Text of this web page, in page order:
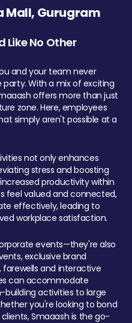
Mall, Gurugram
Like No Other
and your team never
With a mix of exciting
offers more than just
zone. Here, employees
simply aren't possible at a
not only enhances
stress and boosting
productivity within
feel valued and connected,
effectively, leading to
workplace satisfaction.
events—they're also
exclusive brand
farewells and interactive
can accommodate
activities to large
you're looking to bond
Smaaash is the go-